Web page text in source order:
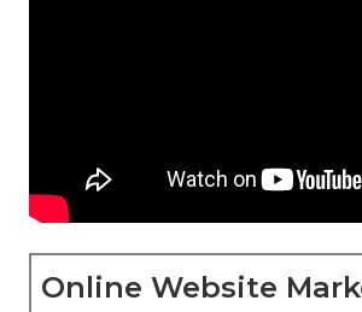
Online Website